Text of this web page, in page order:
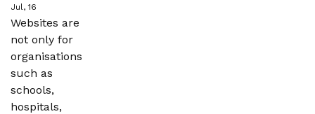
Jul, 16
Websites are
not only for
organisations
such as
schools,
hospitals,